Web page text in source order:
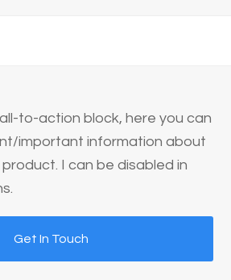
to-action block, here you can
important information about
I can be disabled in
Get In Touch